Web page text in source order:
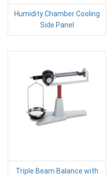
Humidity Chamber Cooling
Side Panel
Triple Beam Balance with